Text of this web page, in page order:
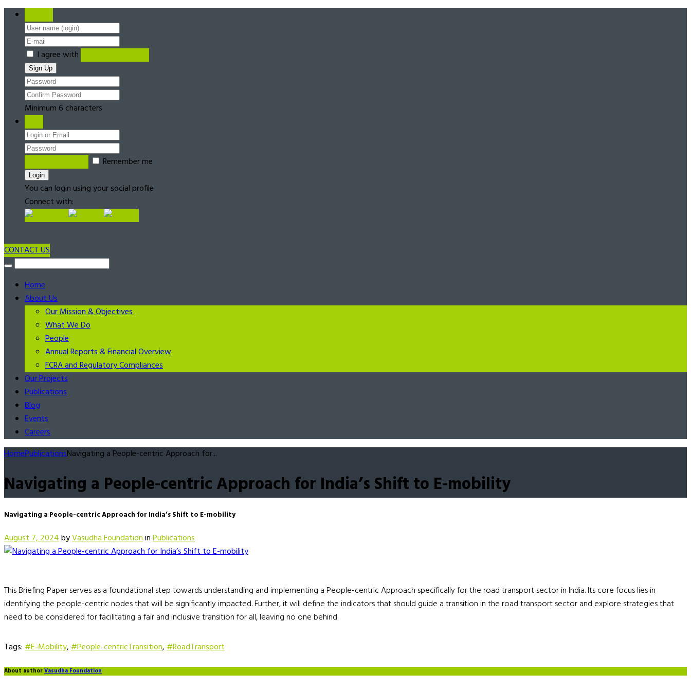
I agree with
Minimum 6 characters
Remember me
You can login using your social profile
Connect with:
CONTACT US
Home
About Us
Our Mission & Objectives
What We Do
People
Annual Reports & Financial Overview
FCRA and Regulatory Compliances
Our Projects
Publications
Blog
Events
Careers
HomePublicationsNavigating a People-centric Approach for...
Navigating a People-centric Approach for India’s Shift to E-mobility
Navigating a People-centric Approach for India’s Shift to E-mobility
August 7, 2024byVasudha FoundationinPublications
This Briefing Paper serves as a foundational step towards understanding and implementing a People-centric Approach specifically for the road transport sector in India. Its core focus lies in
identifying the people-centric nodes that will be significantly impacted. Further, it will define the indicators that should guide a transition in the road transport sector and explore strategies that
need to be considered for facilitating a fair and inclusive transition for all, leaving no one behind.
Tags:#E-Mobility,#People-centricTransition,#RoadTransport
About authorVasudha Foundation